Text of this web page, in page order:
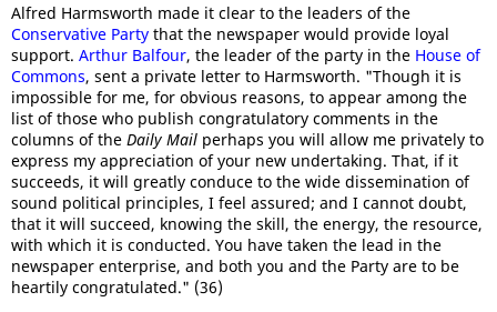
Alfred Harmsworth made it clear to the leaders of the
Conservative Party that the newspaper would provide loyal
support. Arthur Balfour, the leader of the party in the House of
Commons, sent a private letter to Harmsworth. "Though it is
impossible for me, for obvious reasons, to appear among the
list of those who publish congratulatory comments in the
columns of the Daily Mail perhaps you will allow me privately to
express my appreciation of your new undertaking. That, if it
succeeds, it will greatly conduce to the wide dissemination of
sound political principles, I feel assured; and I cannot doubt,
that it will succeed, knowing the skill, the energy, the resource,
with which it is conducted. You have taken the lead in the
newspaper enterprise, and both you and the Party are to be
heartily congratulated." (36)